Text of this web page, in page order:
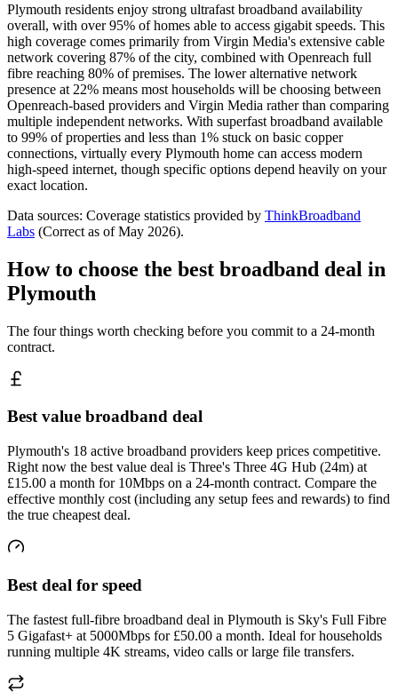
Plymouth residents enjoy strong ultrafast broadband availability
overall, with over 95% of homes able to access gigabit speeds. This
high coverage comes primarily from Virgin Media's extensive cable
network covering 87% of the city, combined with Openreach full
fibre reaching 80% of premises. The lower alternative network
presence at 22% means most households will be choosing between
Openreach-based providers and Virgin Media rather than comparing
multiple independent networks. With superfast broadband available
to 99% of properties and less than 1% stuck on basic copper
connections, virtually every Plymouth home can access modern
high-speed internet, though specific options depend heavily on your
exact location.
Data sources: Coverage statistics provided by ThinkBroadband
Labs (Correct as ofMay 2026).
How to choose the best broadband deal in
Plymouth
The four things worth checking before you commit to a 24-month
contract.
Best value broadband deal
Plymouth's 18 active broadband providers keep prices competitive.
Right now the best value deal is Three's Three 4G Hub (24m) at
£15.00 a month for 10Mbps on a 24-month contract. Compare the
effective monthly cost (including any setup fees and rewards) to find
the true cheapest deal.
Best deal for speed
The fastest full-fibre broadband deal in Plymouth is Sky's Full Fibre
5 Gigafast+ at 5000Mbps for £50.00 a month. Ideal for households
running multiple 4K streams, video calls or large file transfers.